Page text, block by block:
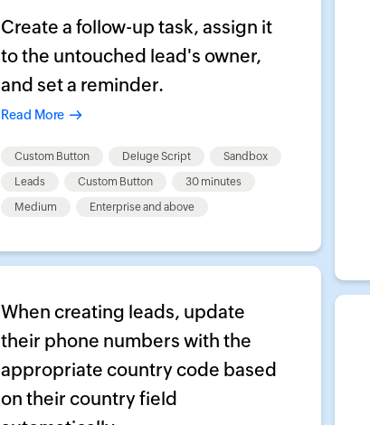
Create a follow-up task, assign it
to the untouched lead's owner,
and set a reminder.
Read More
Custom Button Deluge Script
Sandbox
Leads
Custom Button
30 minutes
Medium
Enterprise and above
When creating leads, update
their phone numbers with the
appropriate country code based
on their country field